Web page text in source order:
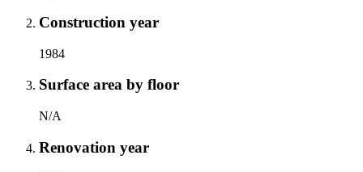
Construction year
1984
Surface area by floor
N/A
Renovation year